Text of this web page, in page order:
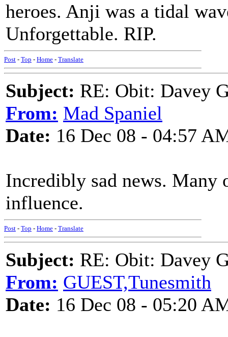
heroes. Anji was a tidal
Unforgettable. RIP.
Post - Top - Home - Translate
Subject: RE: Obit: Davey
From: Mad Spaniel
Date: 16 Dec 08 - 04:57
Incredibly sad news. Many
influence.
Post - Top - Home - Translate
Subject: RE: Obit: Davey
From: GUEST,Tunesmith
Date: 16 Dec 08 - 05:20